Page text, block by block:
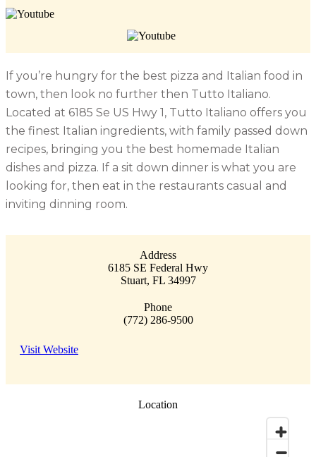
If you’re hungry for the best pizza and Italian food in
town, then look no further then Tutto Italiano.
Located at 6185 Se US Hwy 1, Tutto Italiano offers you
the finest Italian ingredients, with family passed down
recipes, bringing you the best homemade Italian
dishes and pizza. If a sit down dinner is what you are
looking for, then eat in the restaurants casual and
inviting dinning room.
Address
6185 SE Federal Hwy
Stuart, FL 34997
Phone
(772) 286-9500
Visit Website
Location